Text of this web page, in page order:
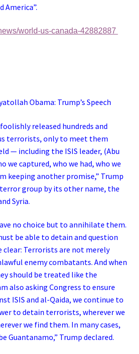
America”.
world-us-canada-42882887
Obama: Trump’s Speech
released hundreds and
terrorists, only to meet them
— including the ISIS leader, (Abu
we captured, who we had, who we
keeping another promise,” Trump
group by its other name, the
Syria.
no choice but to annihilate them.
be able to detain and question
clear: Terrorists are not merely
enemy combatants. And when
should be treated like the
also asking Congress to ensure
ISIS and al-Qaida, we continue to
to detain terrorists, wherever we
we find them. In many cases,
Guantanamo,” Trump declared.